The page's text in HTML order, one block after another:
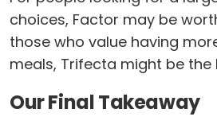
choices, Factor may be
those who value having
meals, Trifecta might be
Our Final Takeaway